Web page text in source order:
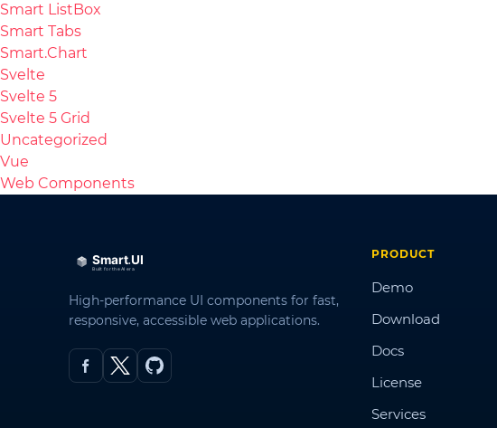
Smart ListBox
Smart Tabs
Smart.Chart
Svelte
Svelte 5
Svelte 5 Grid
Uncategorized
Vue
Web Components
High-performance UI components for fast,
responsive, accessible web applications.
PRODUCT
Demo
Download
Docs
License
Services